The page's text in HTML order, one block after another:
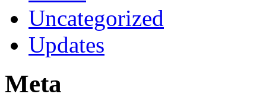
Uncategorized
Updates
Meta